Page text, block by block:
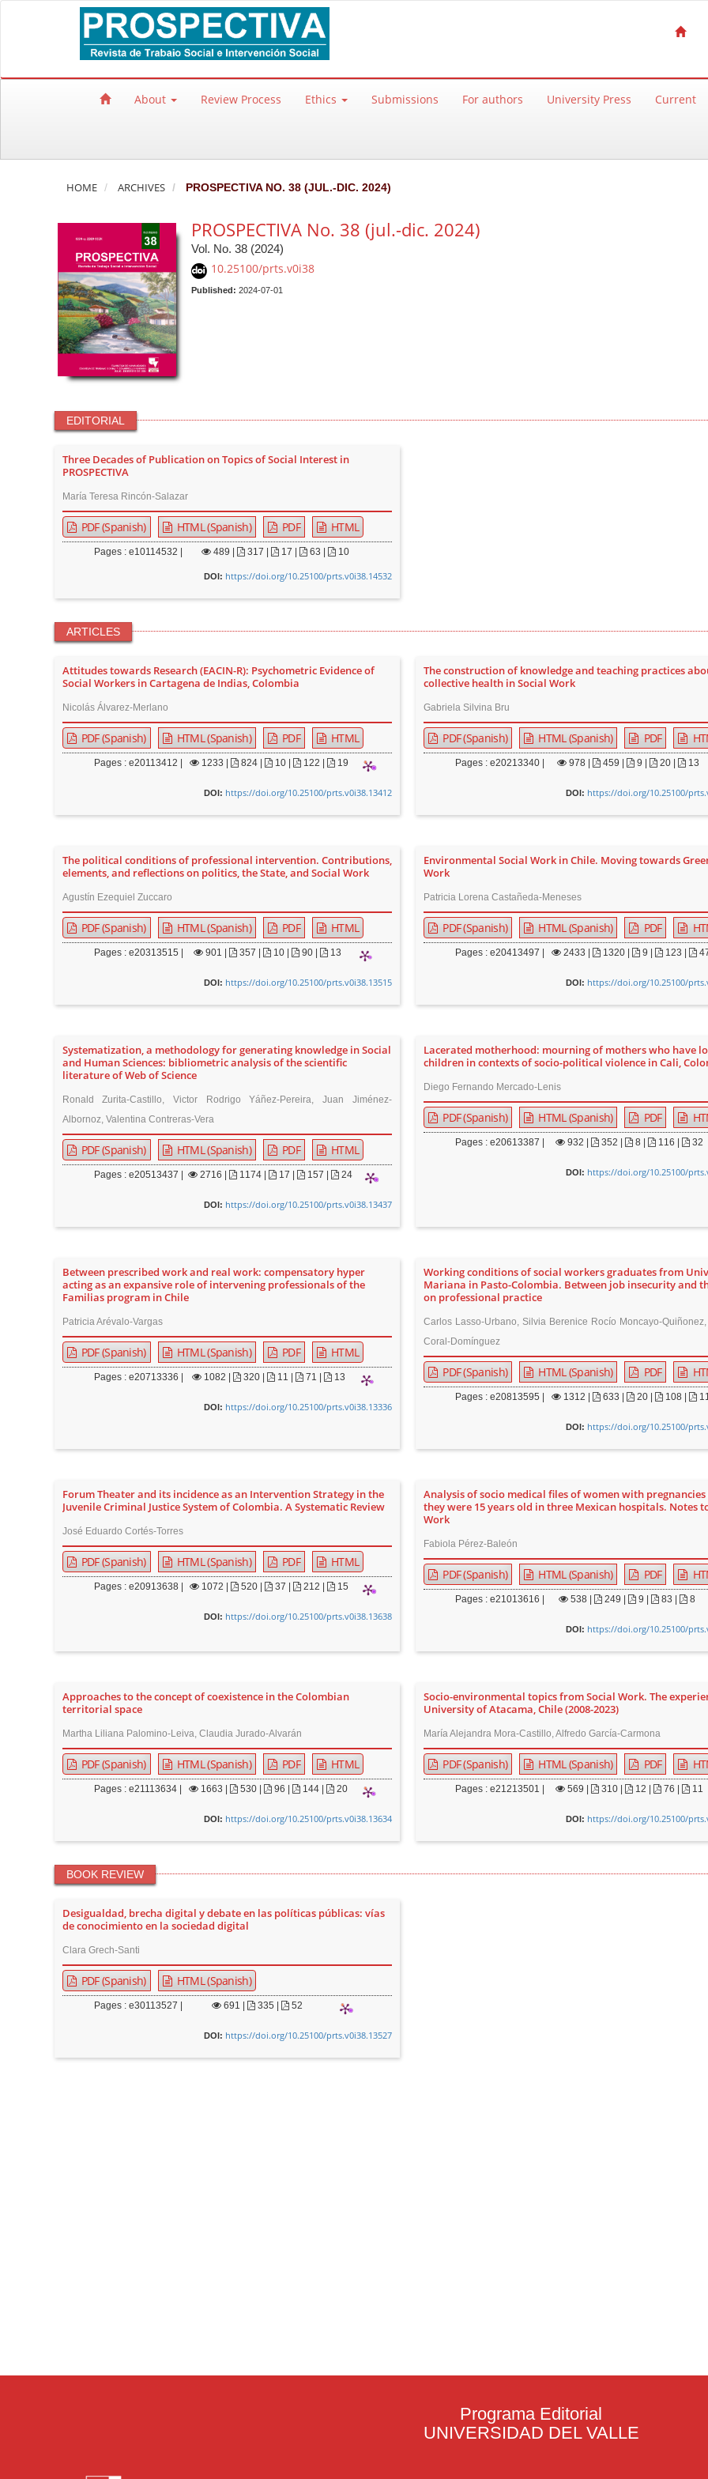
Quick jump to page content
Main Navigation
Main Content
About Review Process Ethics Submissions For authors University Press Current
HOME ARCHIVES PROSPECTIVA NO. 38 (JUL.-DIC. 2024)
PROSPECTIVA No. 38 (jul.-dic. 2024)
Vol. No. 38 (2024)
10.25100/prts.v0i38
Published: 2024-07-01
EDITORIAL
Three Decades of Publication on Topics of Social Interest in
PROSPECTIVA
María Teresa Rincón-Salazar
PDF (Spanish) HTML (Spanish) PDF HTML
Pages : e10114532 | 489 317 | 17 | 63 | 10
DOI: https://doi.org/10.25100/prts.v0i38.14532
ARTICLES
Attitudes towards Research (EACIN-R): Psychometric Evidence of
Social Workers in Cartagena de Indias, Colombia
Nicolás Álvarez-Merlano
PDF (Spanish) HTML (Spanish) PDF HTML
Pages : e20113412 | 1233 824 | 10 | 122 | 19
DOI: https://doi.org/10.25100/prts.v0i38.13412
The construction of knowledge and teaching practices
collective health in Social Work
Gabriela Silvina Bru
PDF (Spanish) HTML (Spanish) PDF
Pages : e20213340 | 978| 459 | 9 | 20 | 13
DOI: https://doi.org/10.25100/
The political conditions of professional intervention. Contributions,
elements, and reflections on politics, the State, and Social Work
Agustín Ezequiel Zuccaro
PDF (Spanish) HTML (Spanish) PDF HTML
Pages : e20313515 | 901 357 | 10 | 90 | 13
DOI: https://doi.org/10.25100/prts.v0i38.13515
Environmental Social Work in Chile. Moving towards
Work
Patricia Lorena Castañeda-Meneses
PDF (Spanish) HTML (Spanish) PDF
Pages : e20413497 | 2433 1320 | 9 | 123 |
DOI: https://doi.org/10.25100/
Systematization, a methodology for generating knowledge in Social
and Human Sciences: bibliometric analysis of the scientific
literature of Web of Science
Ronald Zurita-Castillo, Victor Rodrigo Yáñez-Pereira, Juan Jiménez-
Albornoz, Valentina Contreras-Vera
PDF (Spanish) HTML (Spanish) PDF HTML
Pages : e20513437 | 2716 1174 | 17 | 157 | 24
DOI: https://doi.org/10.25100/prts.v0i38.13437
Lacerated motherhood: mourning of mothers who have
children in contexts of socio-political violence in Cali,
Diego Fernando Mercado-Lenis
PDF (Spanish) HTML (Spanish) PDF
Pages : e20613387 | 932 352 | 8 | 116 | 32
DOI: https://doi.org/10.25100/
Between prescribed work and real work: compensatory hyper
acting as an expansive role of intervening professionals of the
Familias program in Chile
Patricia Arévalo-Vargas
PDF (Spanish) HTML (Spanish) PDF HTML
Pages : e20713336 | 1082 320 | 11 | 71 | 13
DOI: https://doi.org/10.25100/prts.v0i38.13336
Working conditions of social workers graduates from
Mariana in Pasto-Colombia. Between job insecurity and
on professional practice
Carlos Lasso-Urbano, Silvia Berenice Rocío Moncayo-
Coral-Domínguez
PDF (Spanish) HTML (Spanish) PDF
Pages : e20813595 | 1312 633 | 20 | 108 |
DOI: https://doi.org/10.25100/
Forum Theater and its incidence as an Intervention Strategy in the
Juvenile Criminal Justice System of Colombia. A Systematic Review
José Eduardo Cortés-Torres
PDF (Spanish) HTML (Spanish) PDF HTML
Pages : e20913638 | 1072 520 | 37 | 212 | 15
DOI: https://doi.org/10.25100/prts.v0i38.13638
Analysis of socio medical files of women with
they were 15 years old in three Mexican hospitals. Notes
Work
Fabiola Pérez-Baleón
PDF (Spanish) HTML (Spanish) PDF
Pages : e21013616 | 538 249 | 9 | 83 | 8
DOI: https://doi.org/10.25100/
Approaches to the concept of coexistence in the Colombian
territorial space
Martha Liliana Palomino-Leiva, Claudia Jurado-Alvarán
PDF (Spanish) HTML (Spanish) PDF HTML
Pages : e21113634 | 1663 530 | 96 | 144 | 20
DOI: https://doi.org/10.25100/prts.v0i38.13634
Socio-environmental topics from Social Work. The
University of Atacama, Chile (2008-2023)
María Alejandra Mora-Castillo, Alfredo García-Carmona
PDF (Spanish) HTML (Spanish) PDF
Pages : e21213501 | 569 310 | 12 | 76 | 11
DOI: https://doi.org/10.25100/
BOOK REVIEW
Desigualdad, brecha digital y debate en las políticas públicas: vías
de conocimiento en la sociedad digital
Clara Grech-Santi
PDF (Spanish) HTML (Spanish)
Pages : e30113527 | 691 335 | 52
DOI: https://doi.org/10.25100/prts.v0i38.13527
Programa Editorial
UNIVERSIDAD DEL VALLE